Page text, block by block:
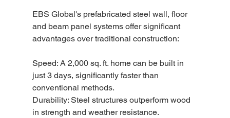
EBS Global's prefabricated steel wall, floor
and beam panel systems offer significant
advantages over traditional construction:
Speed: A 2,000 sq. ft. home can be built in
just 3 days, significantly faster than
conventional methods.
Durability: Steel structures outperform wood
in strength and weather resistance.